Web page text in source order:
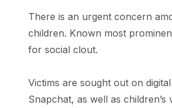
There is an urgent concern
children. Known most
for social clout.
Victims are sought out on
Snapchat, as well as children’s